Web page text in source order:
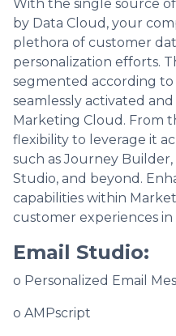
With the single source
by Data Cloud, your
plethora of customer
personalization efforts.
segmented according
seamlessly activated
Marketing Cloud. From
flexibility to leverage it
such as Journey
Studio, and beyond.
capabilities within
customer experiences
Email Studio:
o Personalized Email
o AMPscript